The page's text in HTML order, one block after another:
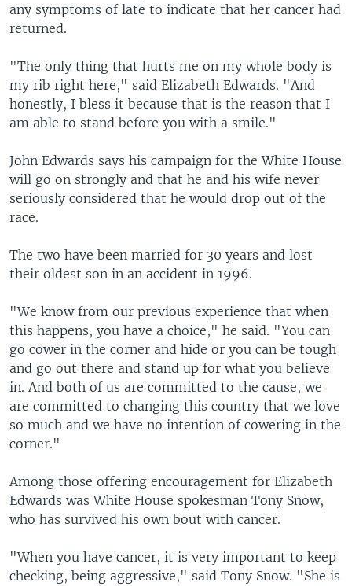
any symptoms of late to indicate that her cancer had
returned.
"The only thing that hurts me on my whole body is
my rib right here," said Elizabeth Edwards. "And
honestly, I bless it because that is the reason that I
am able to stand before you with a smile."
John Edwards says his campaign for the White House
will go on strongly and that he and his wife never
seriously considered that he would drop out of the
race.
The two have been married for 30 years and lost
their oldest son in an accident in 1996.
"We know from our previous experience that when
this happens, you have a choice," he said. "You can
go cower in the corner and hide or you can be tough
and go out there and stand up for what you believe
in. And both of us are committed to the cause, we
are committed to changing this country that we love
so much and we have no intention of cowering in the
corner."
Among those offering encouragement for Elizabeth
Edwards was White House spokesman Tony Snow,
who has survived his own bout with cancer.
"When you have cancer, it is very important to keep
checking, being aggressive," said Tony Snow. "She is